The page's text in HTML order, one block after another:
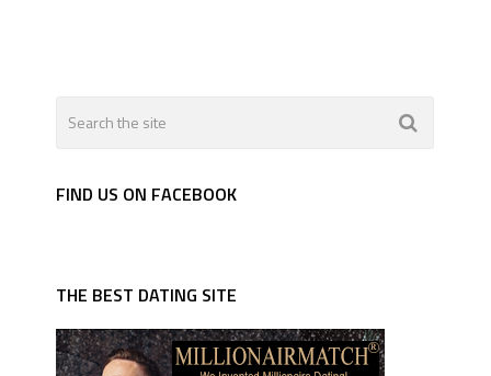
FIND US ON FACEBOOK
THE BEST DATING SITE